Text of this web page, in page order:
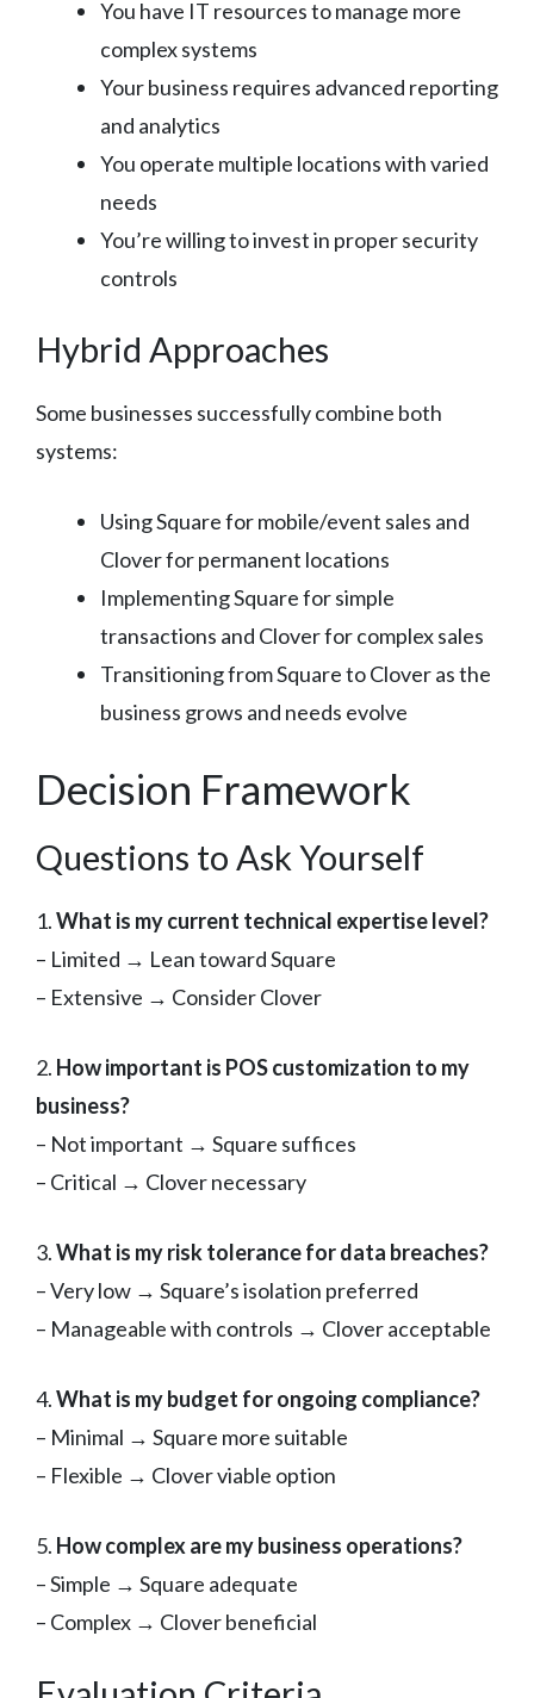
You have IT resources to manage more
complex systems
Your business requires advanced reporting
and analytics
You operate multiple locations with varied
needs
You’re willing to invest in proper security
controls
Hybrid Approaches
Some businesses successfully combine both
systems:
Using Square for mobile/event sales and
Clover for permanent locations
Implementing Square for simple
transactions and Clover for complex sales
Transitioning from Square to Clover as the
business grows and needs evolve
Decision Framework
Questions to Ask Yourself
1.What is my current technical expertise level?
– Limited → Lean toward Square
– Extensive → Consider Clover
2. How important is POS customization to my
business?
– Not important → Square suffices
– Critical → Clover necessary
3.What is my risk tolerance for data breaches?
– Very low → Square’s isolation preferred
– Manageable with controls → Clover acceptable
4.What is my budget for ongoing compliance?
– Minimal → Square more suitable
– Flexible → Clover viable option
5. How complex are my business operations?
– Simple → Square adequate
– Complex → Clover beneficial